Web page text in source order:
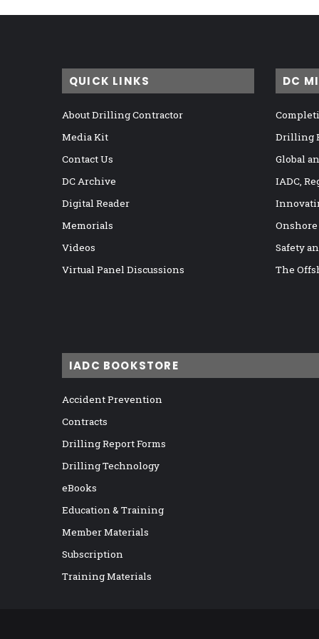
QUICK LINKS
About Drilling Contractor
Media Kit
Contact Us
DC Archive
Digital Reader
Memorials
Videos
Virtual Panel Discussions
DC
Drilling
Global
IADC,
Safety
The
IADC BOOKSTORE
Accident Prevention
Contracts
Drilling Report Forms
Drilling Technology
eBooks
Education & Training
Member Materials
Subscription
Training Materials